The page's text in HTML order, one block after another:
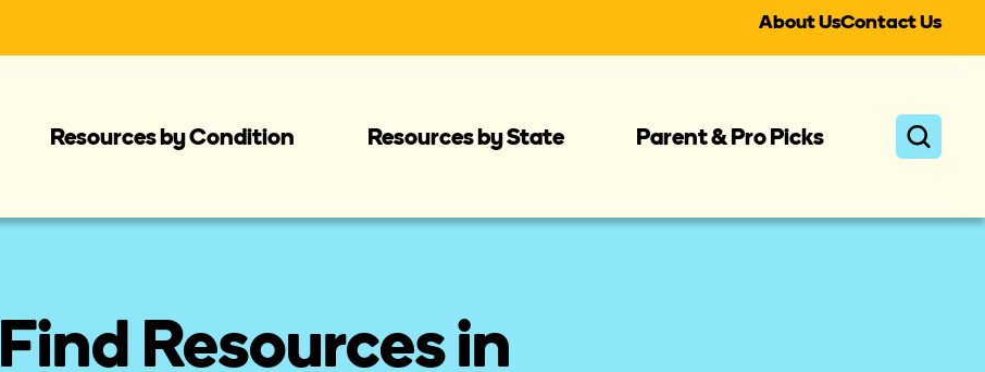
About UsContact Us
Resources by Condition Resources by State Parent & Pro Picks
Find Resources in